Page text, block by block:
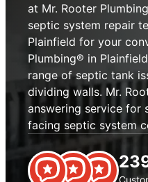
at Mr. Rooter
septic system repair
Plainfield for your
Plumbing® in
range of septic tank
dividing walls. Mr.
answering service for
facing septic system